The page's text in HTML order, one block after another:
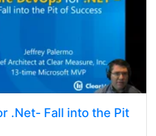
.Net- Fall into the Pit